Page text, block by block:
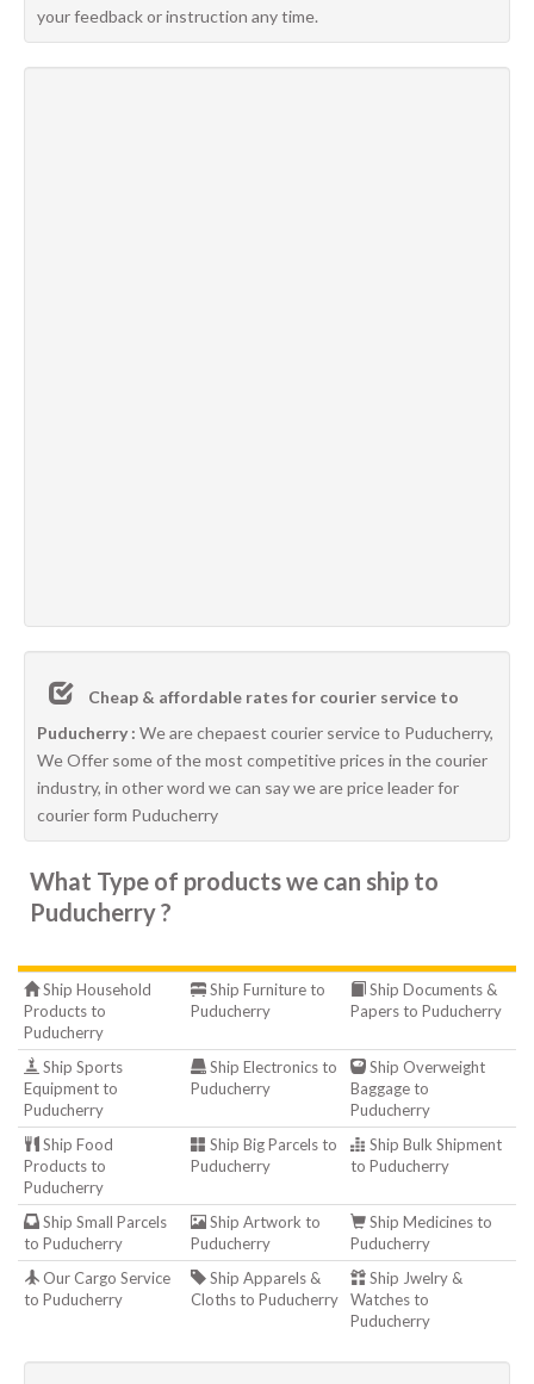
your feedback or instruction any time.
Cheap & affordable rates for courier service to
Puducherry : We are chepaest courier service to Puducherry,
We Offer some of the most competitive prices in the courier
industry, in other word we can say we are price leader for
courier form Puducherry
What Type of products we can ship to
Puducherry ?
Ship Household
Products to
Puducherry
Ship Furniture to
Puducherry
Ship Documents &
Papers to Puducherry
Ship Sports
Equipment to
Puducherry
Ship Electronics to
Puducherry
Ship Overweight
Baggage to
Puducherry
Ship Food
Products to
Puducherry
Ship Big Parcels to
Puducherry
Ship Bulk Shipment
to Puducherry
Ship Small Parcels
to Puducherry
Ship Artwork to
Puducherry
Ship Medicines to
Puducherry
Our Cargo Service
to Puducherry
Ship Apparels &
Cloths to Puducherry
Ship Jwelry &
Watches to
Puducherry